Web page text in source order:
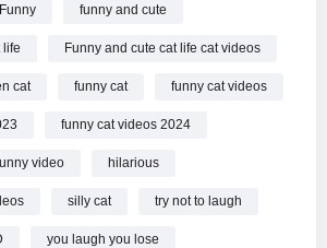
Silly
New Funny Cat Videos
Funny funny and cute
life Funny and cute cat life cat videos
cat funny cat funny cat videos
funny cat videos 2024
video hilarious
silly cat try not to laugh
you laugh you lose